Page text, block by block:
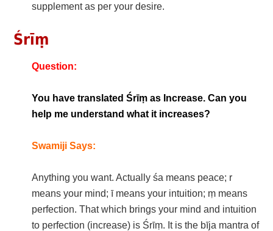
supplement as per your desire.
Śrīṃ
Question:
You have translated Śrīṃ as Increase. Can you
help me understand what it increases?
Swamiji Says:
Anything you want. Actually śa means peace; r
means your mind; ī means your intuition; ṃ means
perfection. That which brings your mind and intuition
to perfection (increase) is Śrīṃ. It is the bīja mantra of